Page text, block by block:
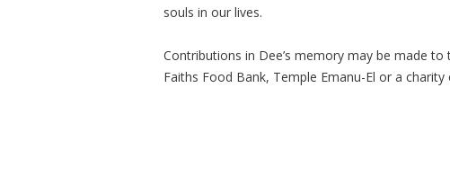
souls in our lives.
Contributions in Dee’s memory may be made to
Faiths Food Bank, Temple Emanu-El or a